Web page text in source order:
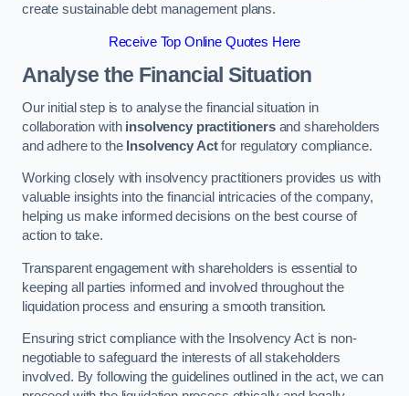
create sustainable debt management plans.
Receive Top Online Quotes Here
Analyse the Financial Situation
Our initial step is to analyse the financial situation in
collaboration with insolvency practitionersand shareholders
and adhere to the Insolvency Actfor regulatory compliance.
Working closely with insolvency practitioners provides us with
valuable insights into the financial intricacies of the company,
helping us make informed decisions on the best course of
action to take.
Transparent engagement with shareholders is essential to
keeping all parties informed and involved throughout the
liquidation process and ensuring a smooth transition.
Ensuring strict compliance with the Insolvency Act is non-
negotiable to safeguard the interests of all stakeholders
involved. By following the guidelines outlined in the act, we can